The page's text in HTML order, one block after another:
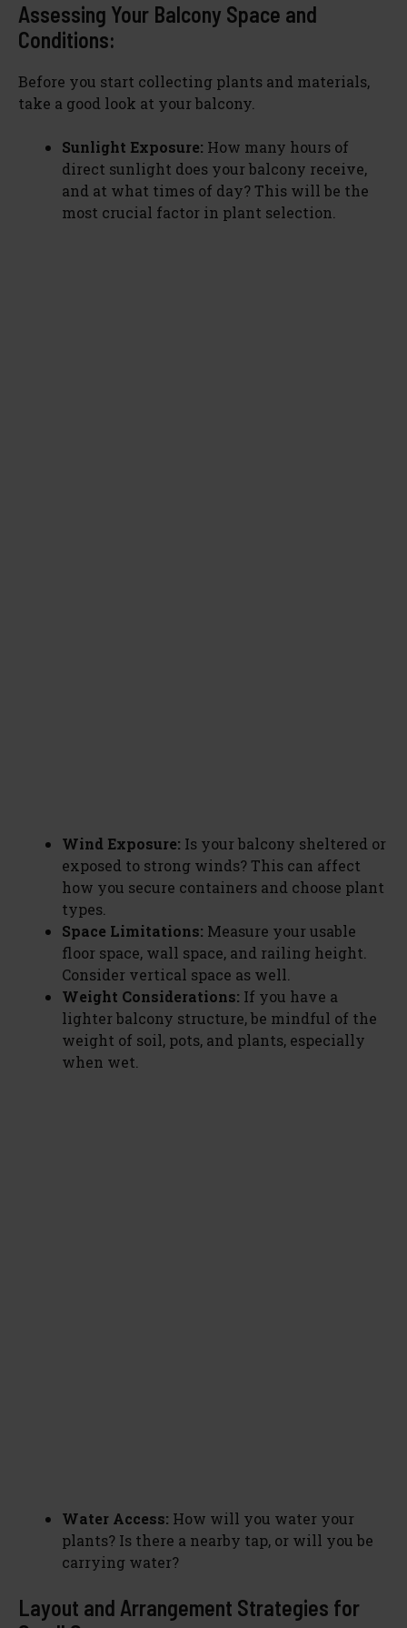
o
Assessing Your Balcony Space and
Conditions:
Before you start collecting plants and materials,
take a good look at your balcony.
Sunlight Exposure: How many hours of
direct sunlight does your balcony receive,
and at what times of day? This will be the
most crucial factor in plant selection.
Wind Exposure: Is your balcony sheltered or
exposed to strong winds? This can affect
how you secure containers and choose plant
types.
Space Limitations: Measure your usable
floor space, wall space, and railing height.
Consider vertical space as well.
Weight Considerations: If you have a
lighter balcony structure, be mindful of the
weight of soil, pots, and plants, especially
when wet.
Water Access: How will you water your
plants? Is there a nearby tap, or will you be
carrying water?
Layout and Arrangement Strategies for